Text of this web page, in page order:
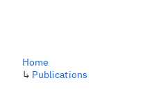
Home
↳ Publications